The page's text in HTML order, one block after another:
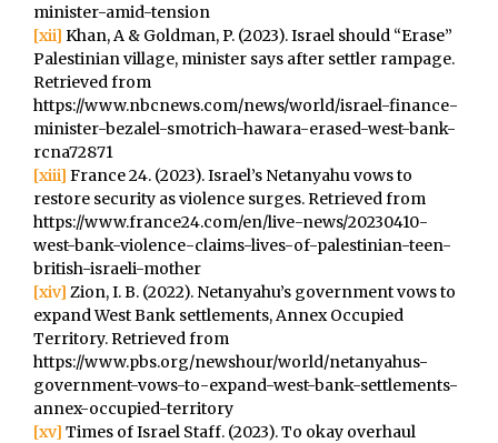
minister-amid-tension
[xii] Khan, A & Goldman, P. (2023). Israel should “Erase”
Palestinian village, minister says after settler rampage.
Retrieved from
https://www.nbcnews.com/news/world/israel-finance-
minister-bezalel-smotrich-hawara-erased-west-bank-
rcna72871
[xiii] France 24. (2023). Israel’s Netanyahu vows to
restore security as violence surges. Retrieved from
https://www.france24.com/en/live-news/20230410-
west-bank-violence-claims-lives-of-palestinian-teen-
british-israeli-mother
[xiv] Zion, I. B. (2022). Netanyahu’s government vows to
expand West Bank settlements, Annex Occupied
Territory. Retrieved from
https://www.pbs.org/newshour/world/netanyahus-
government-vows-to-expand-west-bank-settlements-
annex-occupied-territory
[xv] Times of Israel Staff. (2023). To okay overhaul